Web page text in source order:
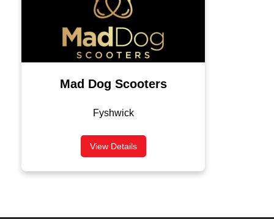
Mad Dog Scooters
Fyshwick
View Details